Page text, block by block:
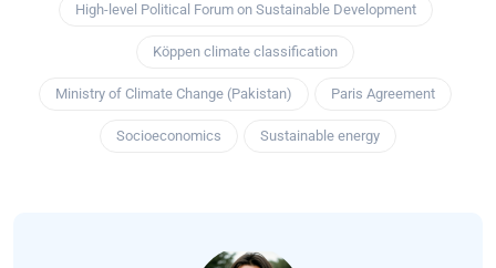
High-level Political Forum on Sustainable Development
Köppen climate classification
Ministry of Climate Change (Pakistan) Paris Agreement
Socioeconomics Sustainable energy